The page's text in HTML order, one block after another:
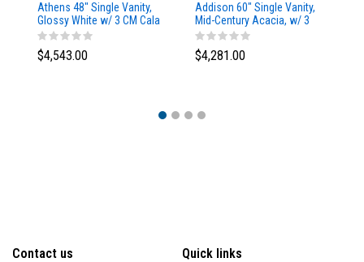
Athens 48" Single Vanity,
Glossy White w/ 3 CM Cala
Blue Top
$4,543.00
Addison 60" Single Vanity,
Mid-Century Acacia, w/ 3
CM Tajnar Eclos Top
$4,281.00
Contact us Quick links